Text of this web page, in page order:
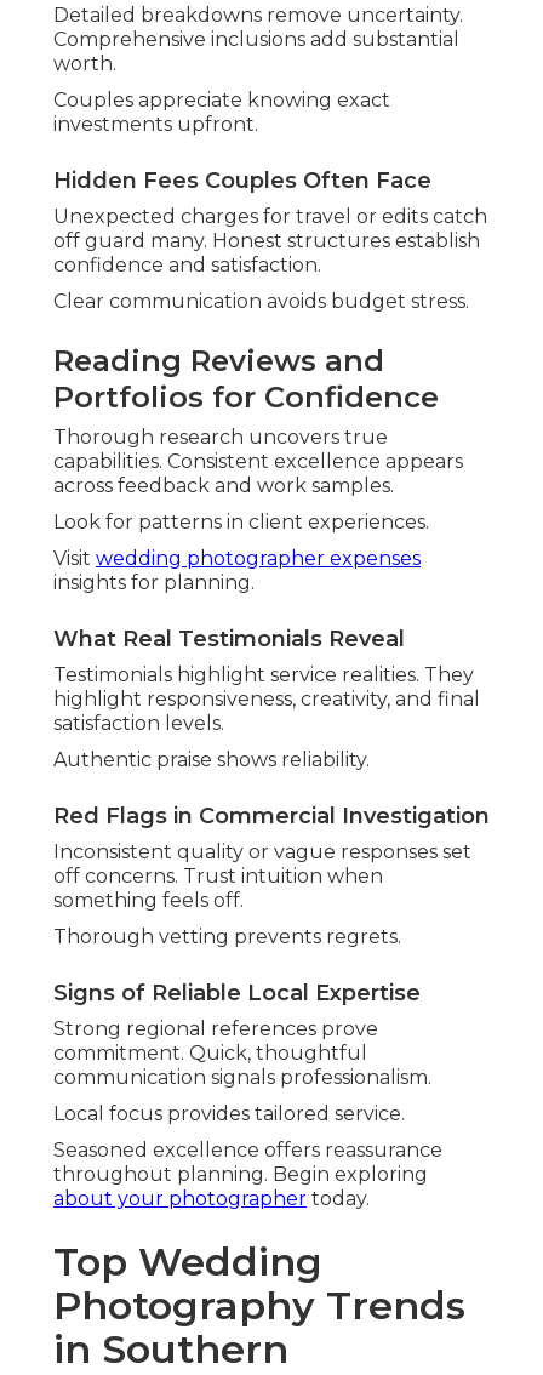
Seasoned excellence offers reassurance
throughout planning. Begin exploringabout
your photographer
Top Wedding
Photography Trends in
Southern California
Current directions shape how the
contemporary yet enduring work. Couples
and personalized elements reflecting
individuality.
These preferences prioritize genuine expression
over perfection, helping personalities to shine.
Brides magazine reports rising interest in inclusive
and sustainable approaches.
Viewwedding trends for inspiration.
Bold Colors and Authentic
Blurry Moments
Vibrant palettes shift from muted tones.
Movement adds life and spontaneity.
This shift highlights energy and emotion.
True-to-life editing lets natural beauty. It
produces striking, honest representations.
Couples prefer this fresh approach.
Capturing Movement on Dance Floors
brings dynamic excitement to reception
memories.
Energy comes across palpable in final images.
Editorial Portraits with Personality
Fashion-forward poses maintain authenticity.
They mix style with genuine character.
Results look both artistic and personal.
Nostalgic Film and Hybrid
Approaches
Film's resurgence brings organic allure.